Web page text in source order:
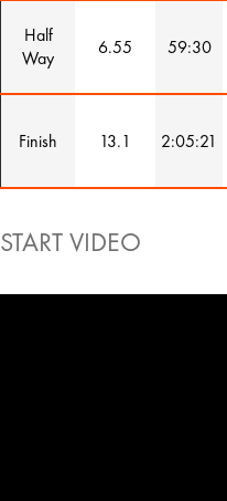
Half
Way
6.55 59:30
Finish 13.1 2:05:21
START VIDEO